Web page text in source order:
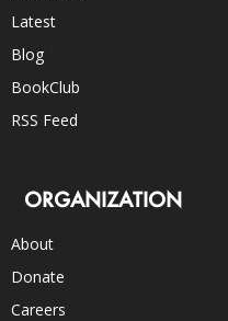
Latest
Blog
BookClub
RSS Feed
ORGANIZATION
About
Donate
Careers